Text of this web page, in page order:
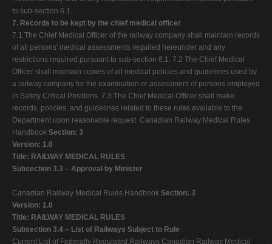
to sub-section 6.1.
7. Records to be kept by the chief medical officer
7.1 The Chief Medical Officer of the railway company shall maintain records
of all persons' medical assessments required hereunder and any
restrictions required pursuant to sub-section 6.1. 7.2 The Chief Medical
Officer shall maintain copies of all medical policies and guidelines used by
a railway company for the examination or assessment of persons employed
in Safety Critical Positions. 7.3 The Chief Medical Officer shall make
records, policies, and guidelines related to these rules available to the
Department upon reasonable request. Canadian Railway Medical Rules
Handbook Section: 3
Version: 1.0
Title: RAILWAY MEDICAL RULES
Subsection 3.3 – Approval by Minister
Canadian Railway Medical Rules Handbook Section: 3
Version: 1.0
Title: RAILWAY MEDICAL RULES
Subsection 3.4 – List of Railways Subject to Rule
Current List of Federally Regulated Railways Canadian Railway Medical